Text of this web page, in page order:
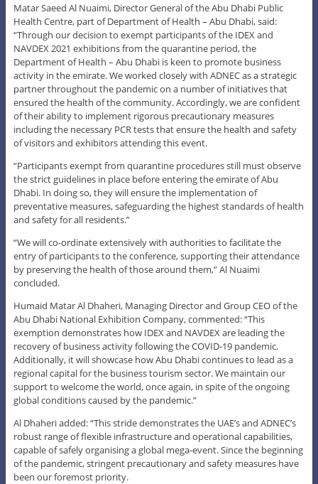
Matar Saeed Al Nuaimi, Director General of the Abu Dhabi Public
Health Centre, part of Department of Health – Abu Dhabi, said:
“Through our decision to exempt participants of the IDEX and
NAVDEX 2021 exhibitions from the quarantine period, the
Department of Health – Abu Dhabi is keen to promote business
activity in the emirate. We worked closely with ADNEC as a strategic
partner throughout the pandemic on a number of initiatives that
ensured the health of the community. Accordingly, we are confident
of their ability to implement rigorous precautionary measures
including the necessary PCR tests that ensure the health and safety
of visitors and exhibitors attending this event.
“Participants exempt from quarantine procedures still must observe
the strict guidelines in place before entering the emirate of Abu
Dhabi. In doing so, they will ensure the implementation of
preventative measures, safeguarding the highest standards of health
and safety for all residents.”
“We will co-ordinate extensively with authorities to facilitate the
entry of participants to the conference, supporting their attendance
by preserving the health of those around them,” Al Nuaimi
concluded.
Humaid Matar Al Dhaheri, Managing Director and Group CEO of the
Abu Dhabi National Exhibition Company, commented: “This
exemption demonstrates how IDEX and NAVDEX are leading the
recovery of business activity following the COVID-19 pandemic.
Additionally, it will showcase how Abu Dhabi continues to lead as a
regional capital for the business tourism sector. We maintain our
support to welcome the world, once again, in spite of the ongoing
global conditions caused by the pandemic.”
Al Dhaheri added: “This stride demonstrates the UAE’s and ADNEC’s
robust range of flexible infrastructure and operational capabilities,
capable of safely organising a global mega-event. Since the beginning
of the pandemic, stringent precautionary and safety measures have
been our foremost priority.